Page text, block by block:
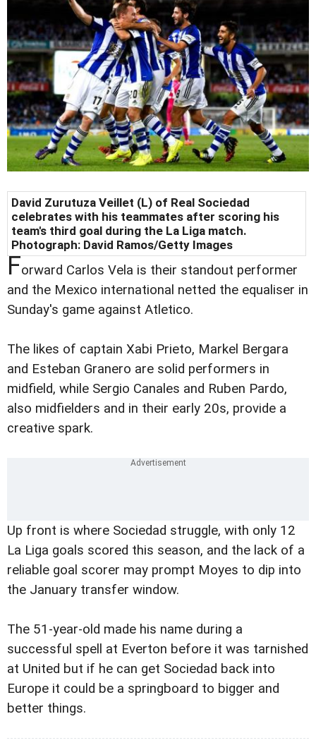
David Zurutuza Veillet (L) of Real Sociedad
celebrates with his teammates after scoring his
team's third goal during the La Liga match.
Photograph: David Ramos/Getty Images
Forward Carlos Vela is their standout performer
and the Mexico international netted the equaliser in
Sunday's game against Atletico.
The likes of captain Xabi Prieto, Markel Bergara
and Esteban Granero are solid performers in
midfield, while Sergio Canales and Ruben Pardo,
also midfielders and in their early 20s, provide a
creative spark.
Up front is where Sociedad struggle, with only 12
La Liga goals scored this season, and the lack of a
reliable goal scorer may prompt Moyes to dip into
the January transfer window.
The 51-year-old made his name during a
successful spell at Everton before it was tarnished
at United but if he can get Sociedad back into
Europe it could be a springboard to bigger and
better things.